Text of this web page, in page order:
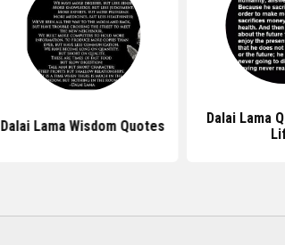
Dalai Lama Wisdom Quotes
Dalai Lama